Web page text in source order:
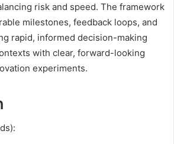
risk and speed. The framework
milestones, feedback loops, and
rapid, informed decision-making
with clear, forward-looking
experiments.